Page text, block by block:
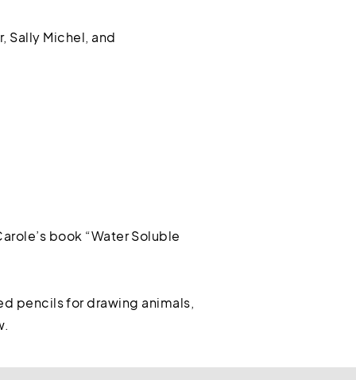
Sally Michel, and
book “Water Soluble
pencils for drawing animals,